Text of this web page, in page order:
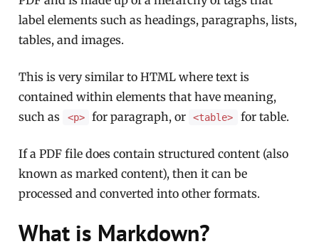
label elements such as headings, paragraphs, lists,
tables, and images.
This is very similar to HTML where text is
contained within elements that have meaning,
such as
<p> for paragraph, or <table> for table.
If a PDF file does contain structured content (also
known as marked content), then it can be
processed and converted into other formats.
What is Markdown?